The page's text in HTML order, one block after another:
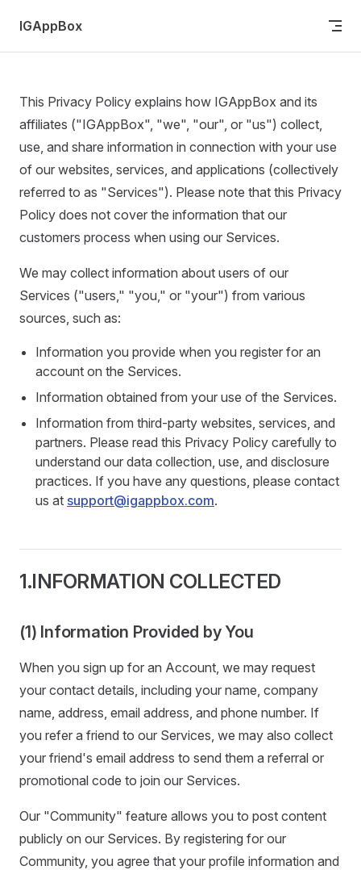
Skip to content
IGAppBox
This Privacy Policy explains how IGAppBox and its
affiliates ("IGAppBox", "we", "our", or "us") collect,
use, and share information in connection with your use
of our websites, services, and applications (collectively
referred to as "Services"). Please note that this Privacy
Policy does not cover the information that our
customers process when using our Services.
We may collect information about users of our
Services ("users," "you," or "your") from various
sources, such as:
Information you provide when you register for an
account on the Services.
Information obtained from your use of the Services.
Information from third-party websites, services, and
partners. Please read this Privacy Policy carefully to
understand our data collection, use, and disclosure
practices. If you have any questions, please contact
us at support@igappbox.com.
1.INFORMATION COLLECTED
(1) Information Provided by You
When you sign up for an Account, we may request
your contact details, including your name, company
name, address, email address, and phone number. If
you refer a friend to our Services, we may also collect
your friend's email address to send them a referral or
promotional code to join our Services.
Our "Community" feature allows you to post content
publicly on our Services. By registering for our
Community, you agree that your profile information and